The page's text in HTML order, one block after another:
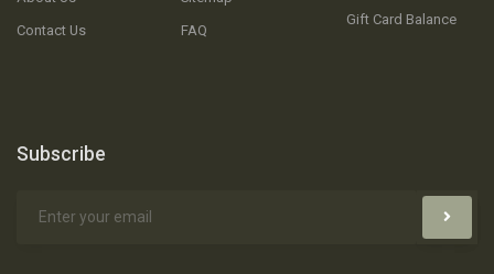
Contact Us
FAQ
Gift Card Balance
Subscribe